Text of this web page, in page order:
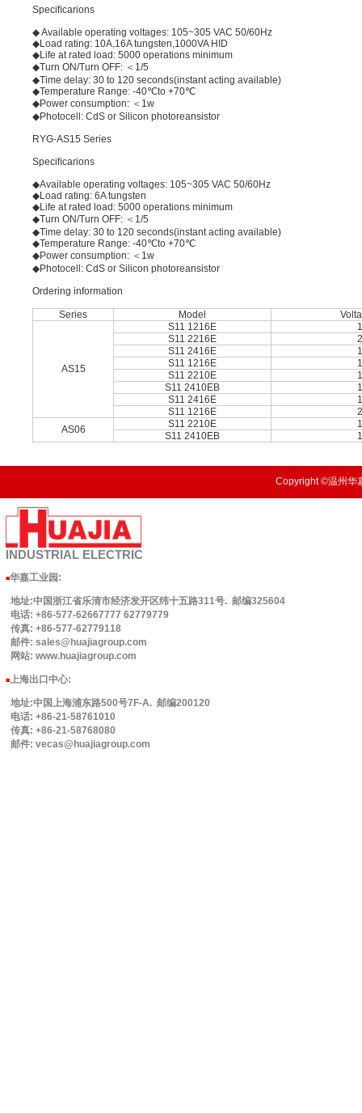
Speciﬁcarions
◆ Available operating voltages: 105~305 VAC 50/60Hz
◆Load rating: 10A,16A tungsten,1000VA HID
◆Life at rated load: 5000 operations minimum
◆Turn ON/Turn OFF: ＜1/5
◆Time delay: 30 to 120 seconds(instant acting available)
◆Temperature Range: -40℃to +70℃
◆Power consumption: ＜1w
◆Photocell: CdS or Silicon photoreansistor
RYG-AS15 Series
Speciﬁcarions
◆Available operating voltages: 105~305 VAC 50/60Hz
◆Load rating: 6A tungsten
◆Life at rated load: 5000 operations minimum
◆Turn ON/Turn OFF: ＜1/5
◆Time delay: 30 to 120 seconds(instant acting available)
◆Temperature Range: -40℃to +70℃
◆Power consumption: ＜1w
◆Photocell: CdS or Silicon photoreansistor
Ordering information
Series Model
AS15
S11 1216E
S11 2216E
S11 2416E
S11 1216E
S11 2210E
S11 2410EB
S11 2416E
S11 1216E
AS06
S11 2210E
S11 2410EB
Copyright ©温州华
INDUSTRIAL ELECTRIC
■华嘉工业园 :
地址:中国浙江省乐清市经济发开区纬十五路311号. 邮编325604
电话: +86-577-62667777 62779779
传真: +86-577-62779118
邮件: sales@huajiagroup.com
网站: www.huajiagroup.com
■上海出口中心:
地址:中国上海浦东路500号7F-A. 邮编200120
电话: +86-21-58761010
传真: +86-21-58768080
邮件: vecas@huajiagroup.com